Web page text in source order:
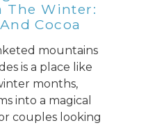
Stay
with your booking
planning your
ready.
The Winter:
Cocoa
mountains
is a place like
months,
into a magical
couples looking